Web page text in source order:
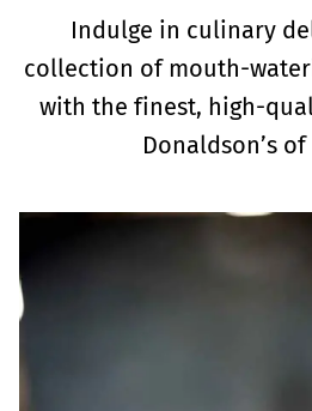
Indulge in culinary
collection of mouth-
with the finest, high-
Donaldson’s